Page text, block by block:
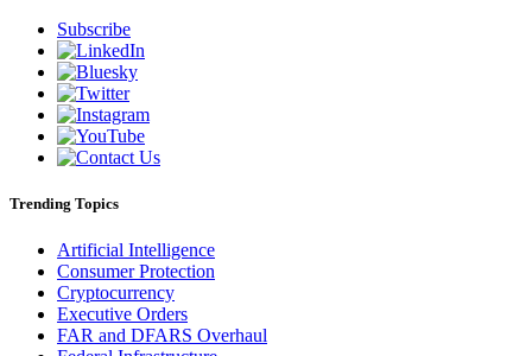
Subscribe
Trending Topics
Artificial Intelligence
Consumer Protection
Cryptocurrency
Executive Orders
FAR and DFARS Overhaul